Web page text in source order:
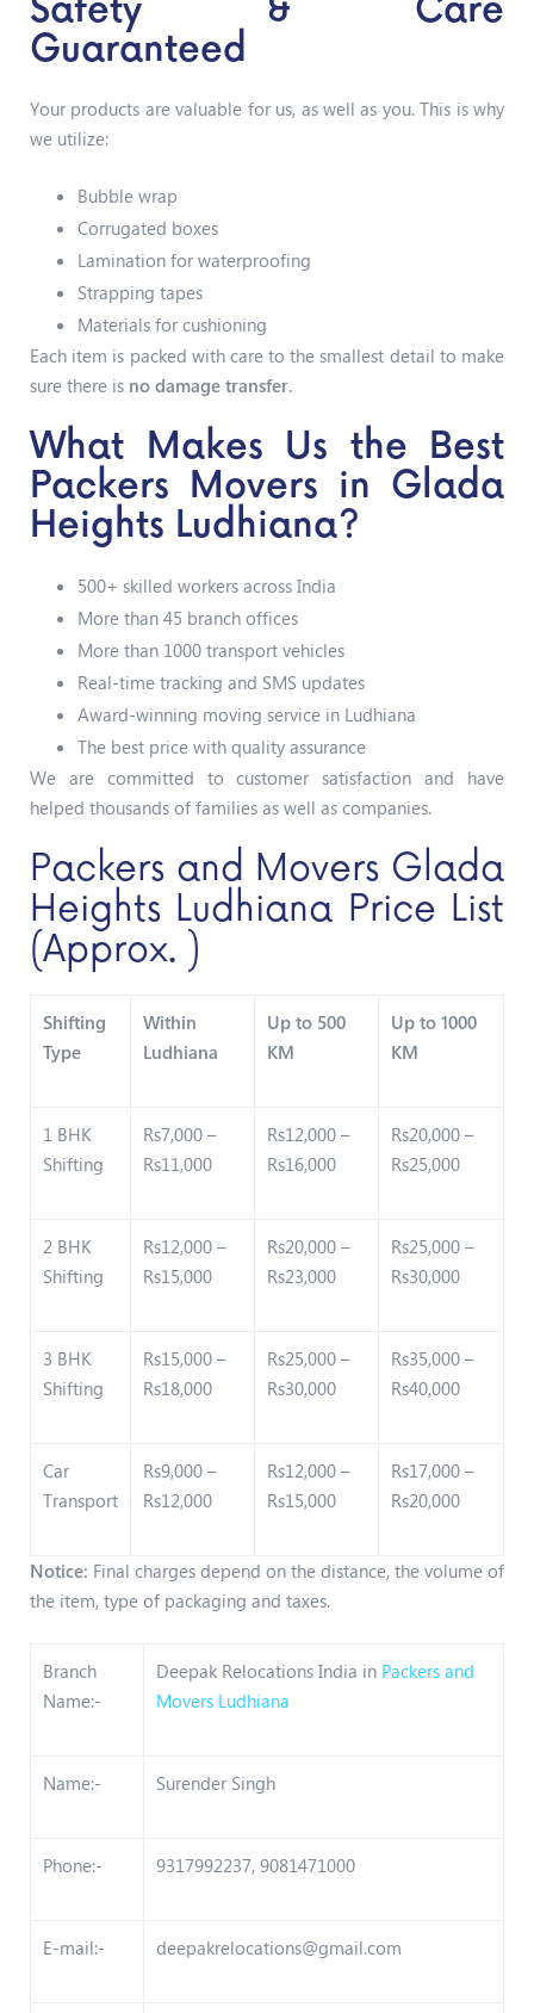
Safety & Care
Guaranteed
Your products are valuable for us, as well as you. This is why
we utilize:
Bubble wrap
Corrugated boxes
Lamination for waterproofing
Strapping tapes
Materials for cushioning
Each item is packed with care to the smallest detail to make
sure there is no damage transfer.
What Makes Us the Best
Packers Movers in Glada
Heights Ludhiana?
500+ skilled workers across India
More than 45 branch offices
More than 1000 transport vehicles
Real-time tracking and SMS updates
Award-winning moving service in Ludhiana
The best price with quality assurance
We are committed to customer satisfaction and have
helped thousands of families as well as companies.
Packers and Movers Glada
Heights Ludhiana Price List
(Approx. )
Shifting
Type
Within
Ludhiana
Up to 500
KM
Up to 1000
KM
1 BHK
Shifting
Rs7,000 –
Rs11,000
Rs12,000 –
Rs16,000
Rs20,000 –
Rs25,000
2 BHK
Shifting
Rs12,000 –
Rs15,000
Rs20,000 –
Rs23,000
Rs25,000 –
Rs30,000
3 BHK
Shifting
Rs15,000 –
Rs18,000
Rs25,000 –
Rs30,000
Rs35,000 –
Rs40,000
Car
Transport
Rs9,000 –
Rs12,000
Rs12,000 –
Rs15,000
Rs17,000 –
Rs20,000
Notice: Final charges depend on the distance, the volume of
the item, type of packaging and taxes.
Branch
Name:-
Deepak Relocations India in Packers and
Movers Ludhiana
Name:- Surender Singh
Phone:- 9317992237, 9081471000
E-mail:- deepakrelocations@gmail.com